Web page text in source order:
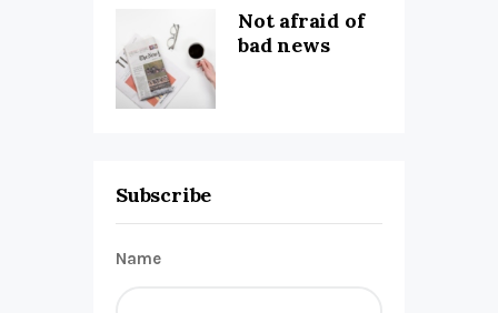
Not afraid of
bad news
Subscribe
Name